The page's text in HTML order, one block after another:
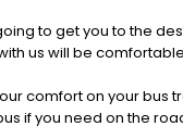
to get you to the
us will be
comfort on your bus
if you need on the